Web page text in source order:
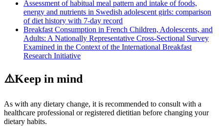
Assessment of habitual meal pattern and intake of foods,
energy and nutrients in Swedish adolescent girls: comparison
of diet history with 7-day record
Breakfast Consumption in French Children, Adolescents, and
Adults: A Nationally Representative Cross-Sectional Survey
Examined in the Context of the International Breakfast
Research Initiative
⚠️Keep in mind
As with any dietary change, it is recommended to consult with a
healthcare professional or registered dietitian before changing your
dietary habits.